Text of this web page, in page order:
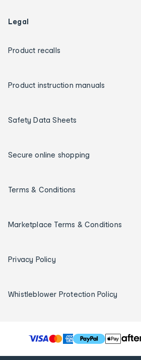
Legal
Product recalls
Product instruction manuals
Safety Data Sheets
Secure online shopping
Terms & Conditions
Marketplace Terms & Conditions
Privacy Policy
Whistleblower Protection Policy
T
h